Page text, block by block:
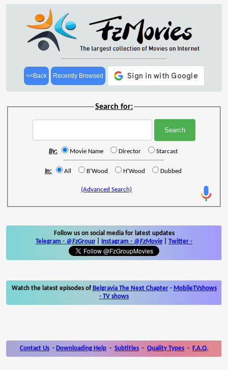
<<Back Recently Browsed
Search for:
By: Movie Name Director Starcast
In: All B'Wood H'Wood Dubbed
(Advanced Search)
Follow us on social media for latest updates
Telegram - @FzGroup Instagram - @FzMovie Twitter -
Watch the latest episodes of Belgravia The Next Chapter- MobileTVshows
- TV shows
Contact Us - Downloading Help - Subtitles - Quality Types - F.A.Q.